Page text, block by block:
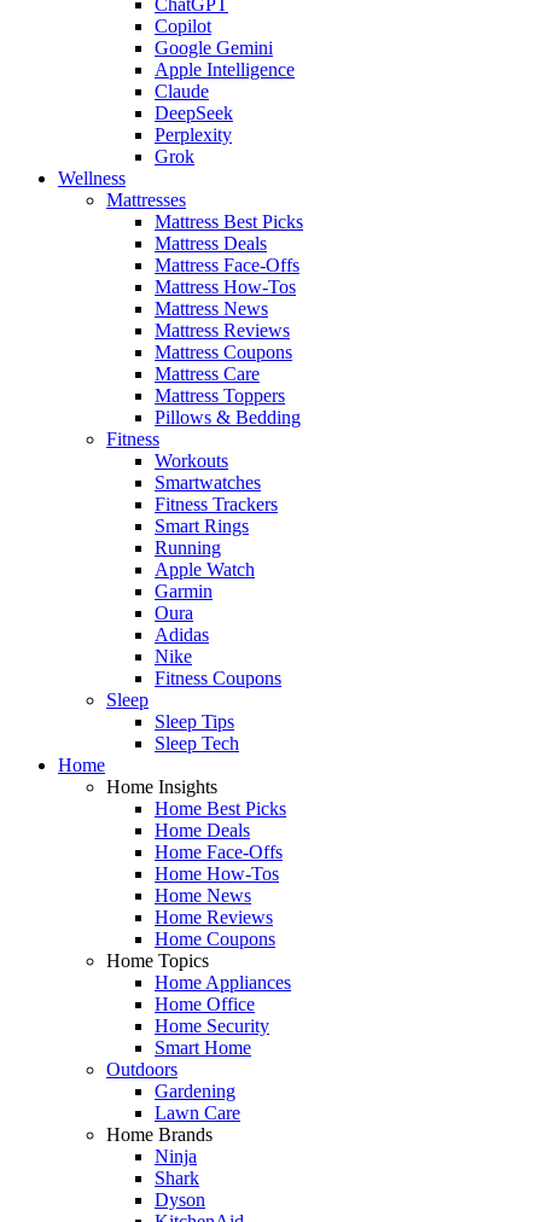
Copilot
Google Gemini
Apple Intelligence
Claude
DeepSeek
Perplexity
Grok
Wellness
Mattresses
Mattress Best Picks
Mattress Deals
Mattress Face-Offs
Mattress How-Tos
Mattress News
Mattress Reviews
Mattress Coupons
Mattress Care
Mattress Toppers
Pillows & Bedding
Fitness
Workouts
Smartwatches
Fitness Trackers
Smart Rings
Running
Apple Watch
Garmin
Oura
Adidas
Nike
Fitness Coupons
Sleep
Sleep Tips
Sleep Tech
Home
Home Insights
Home Best Picks
Home Deals
Home Face-Offs
Home How-Tos
Home News
Home Reviews
Home Coupons
Home Topics
Home Appliances
Home Office
Home Security
Smart Home
Outdoors
Gardening
Lawn Care
Home Brands
Ninja
Shark
Dyson